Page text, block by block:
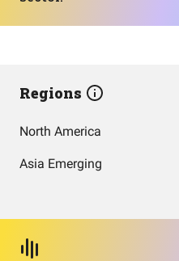
Regions
North America
Asia Emerging